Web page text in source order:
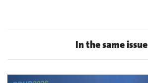
In the same issue